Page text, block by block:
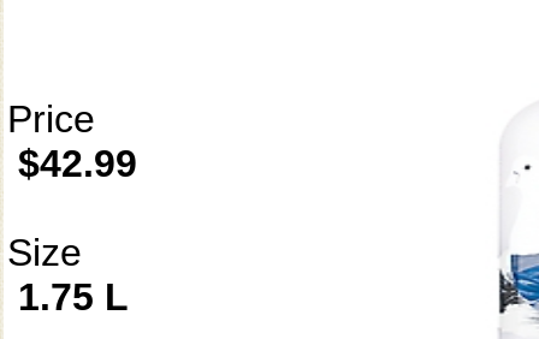
Price
$42.99
Size
1.75 L